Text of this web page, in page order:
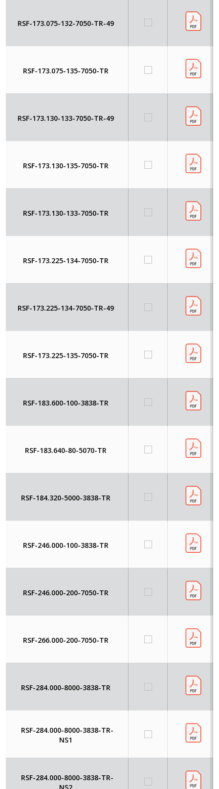
RSF-173.075-132-7050-TR-49
RSF-173.075-135-7050-TR
RSF-173.130-133-7050-TR-49
RSF-173.130-135-7050-TR
RSF-173.130-133-7050-TR
RSF-173.225-134-7050-TR
RSF-173.225-134-7050-TR-49
RSF-173.225-135-7050-TR
RSF-183.600-100-3838-TR
RSF-183.640-80-5070-TR
RSF-184.320-5000-3838-TR
RSF-246.000-100-3838-TR
RSF-246.000-200-7050-TR
RSF-266.000-200-7050-TR
RSF-284.000-8000-3838-TR
RSF-284.000-8000-3838-TR-
NS1
RSF-284.000-8000-3838-TR-